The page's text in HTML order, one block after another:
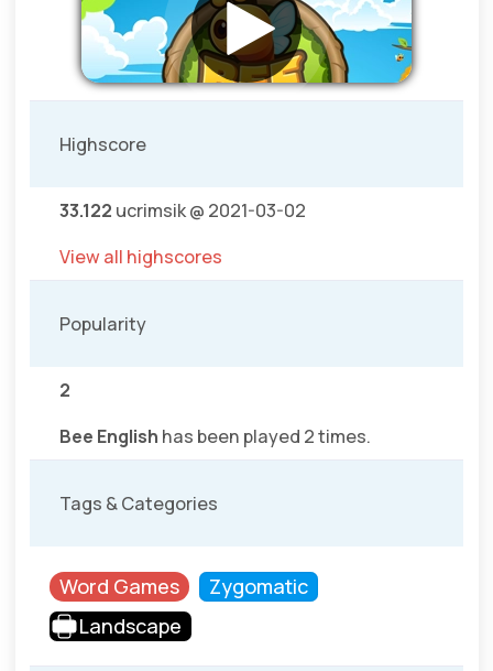
Highscore
33.122 ucrimsik @ 2021-03-02
View all highscores
Popularity
2
Bee English has been played 2 times.
Tags & Categories
Word Games
Zygomatic
Landscape